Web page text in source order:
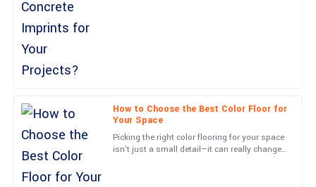
How to Choose the Best Color Floor for
Your Space
Picking the right color flooring for your space
isn't just a small detail—it can really change
L
Leo
Excellent product! The support team displayed great
professionalism throughout.
09
M
Margaret
Hall